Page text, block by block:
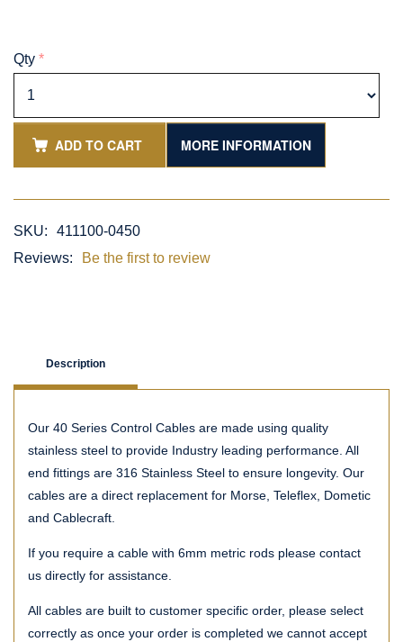
Qty *
ADD TO CART MORE INFORMATION
SKU:
411100-0450
Reviews:
Be the first to review
Description
Our 40 Series Control Cables are made using quality
stainless steel to provide Industry leading performance. All
end fittings are 316 Stainless Steel to ensure longevity. Our
cables are a direct replacement for Morse, Teleflex, Dometic
and Cablecraft.
If you require a cable with 6mm metric rods please contact
us directly for assistance.
All cables are built to customer specific order, please select
correctly as once your order is completed we cannot accept